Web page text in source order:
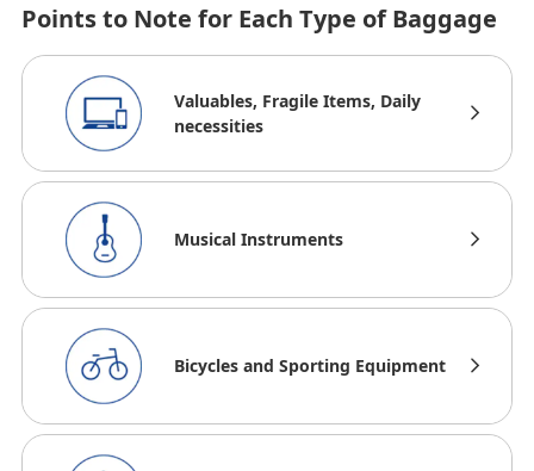
Points to Note for Each Type of Baggage
Valuables, Fragile Items, Daily
necessities
Musical Instruments
Bicycles and Sporting Equipment